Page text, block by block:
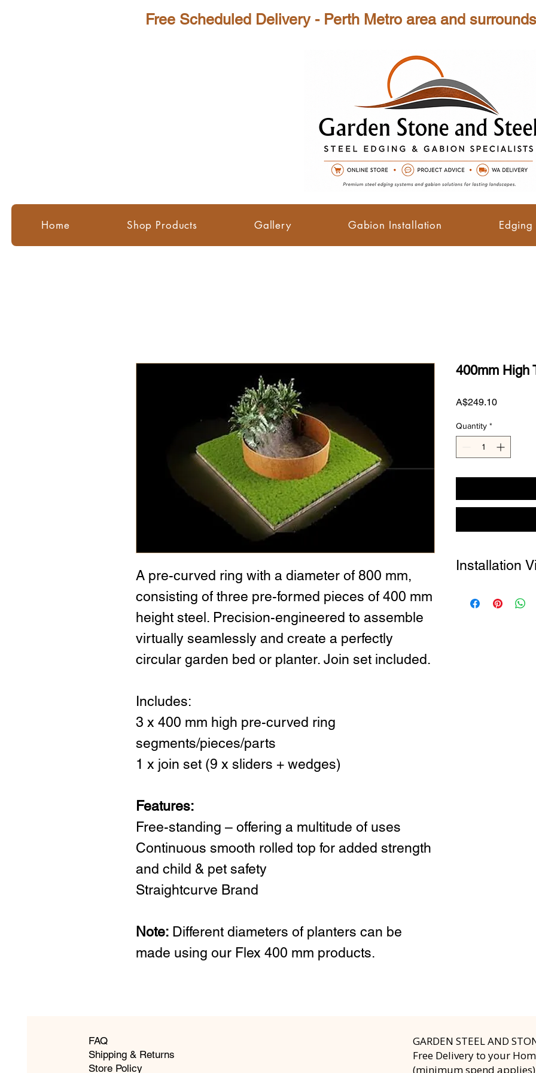
Delivery - Perth Metro area and surrounds (
Home Shop Products Gallery Gabion Installation
A pre-curved ring with a diameter of 800 mm,
consisting of three pre-formed pieces of 400 mm
height steel. Precision-engineered to assemble
virtually seamlessly and create a perfectly
circular garden bed or planter. Join set included.
Includes:
3 x 400 mm high pre-curved ring
segments/pieces/parts
1 x join set (9 x sliders + wedges)
Features:
Free-standing – offering a multitude of uses
Continuous smooth rolled top for added strength
and child & pet safety
Straightcurve Brand
Note: Different diameters of planters can be
made using our Flex 400 mm products.
400mm High
A$249.10Price
Quantity *
Installation
FAQ
Shipping & Returns
Store Policy
GARDEN STEEL AND
Free Delivery to your
(minimum spend applies)